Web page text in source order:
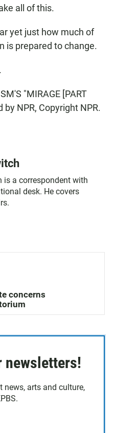
all of this.
yet just how much of
is prepared to change.
"MIRAGE [PART
by NPR, Copyright NPR.
is a correspondent with
desk. He covers
concerns
newsletters!
news, arts and culture,